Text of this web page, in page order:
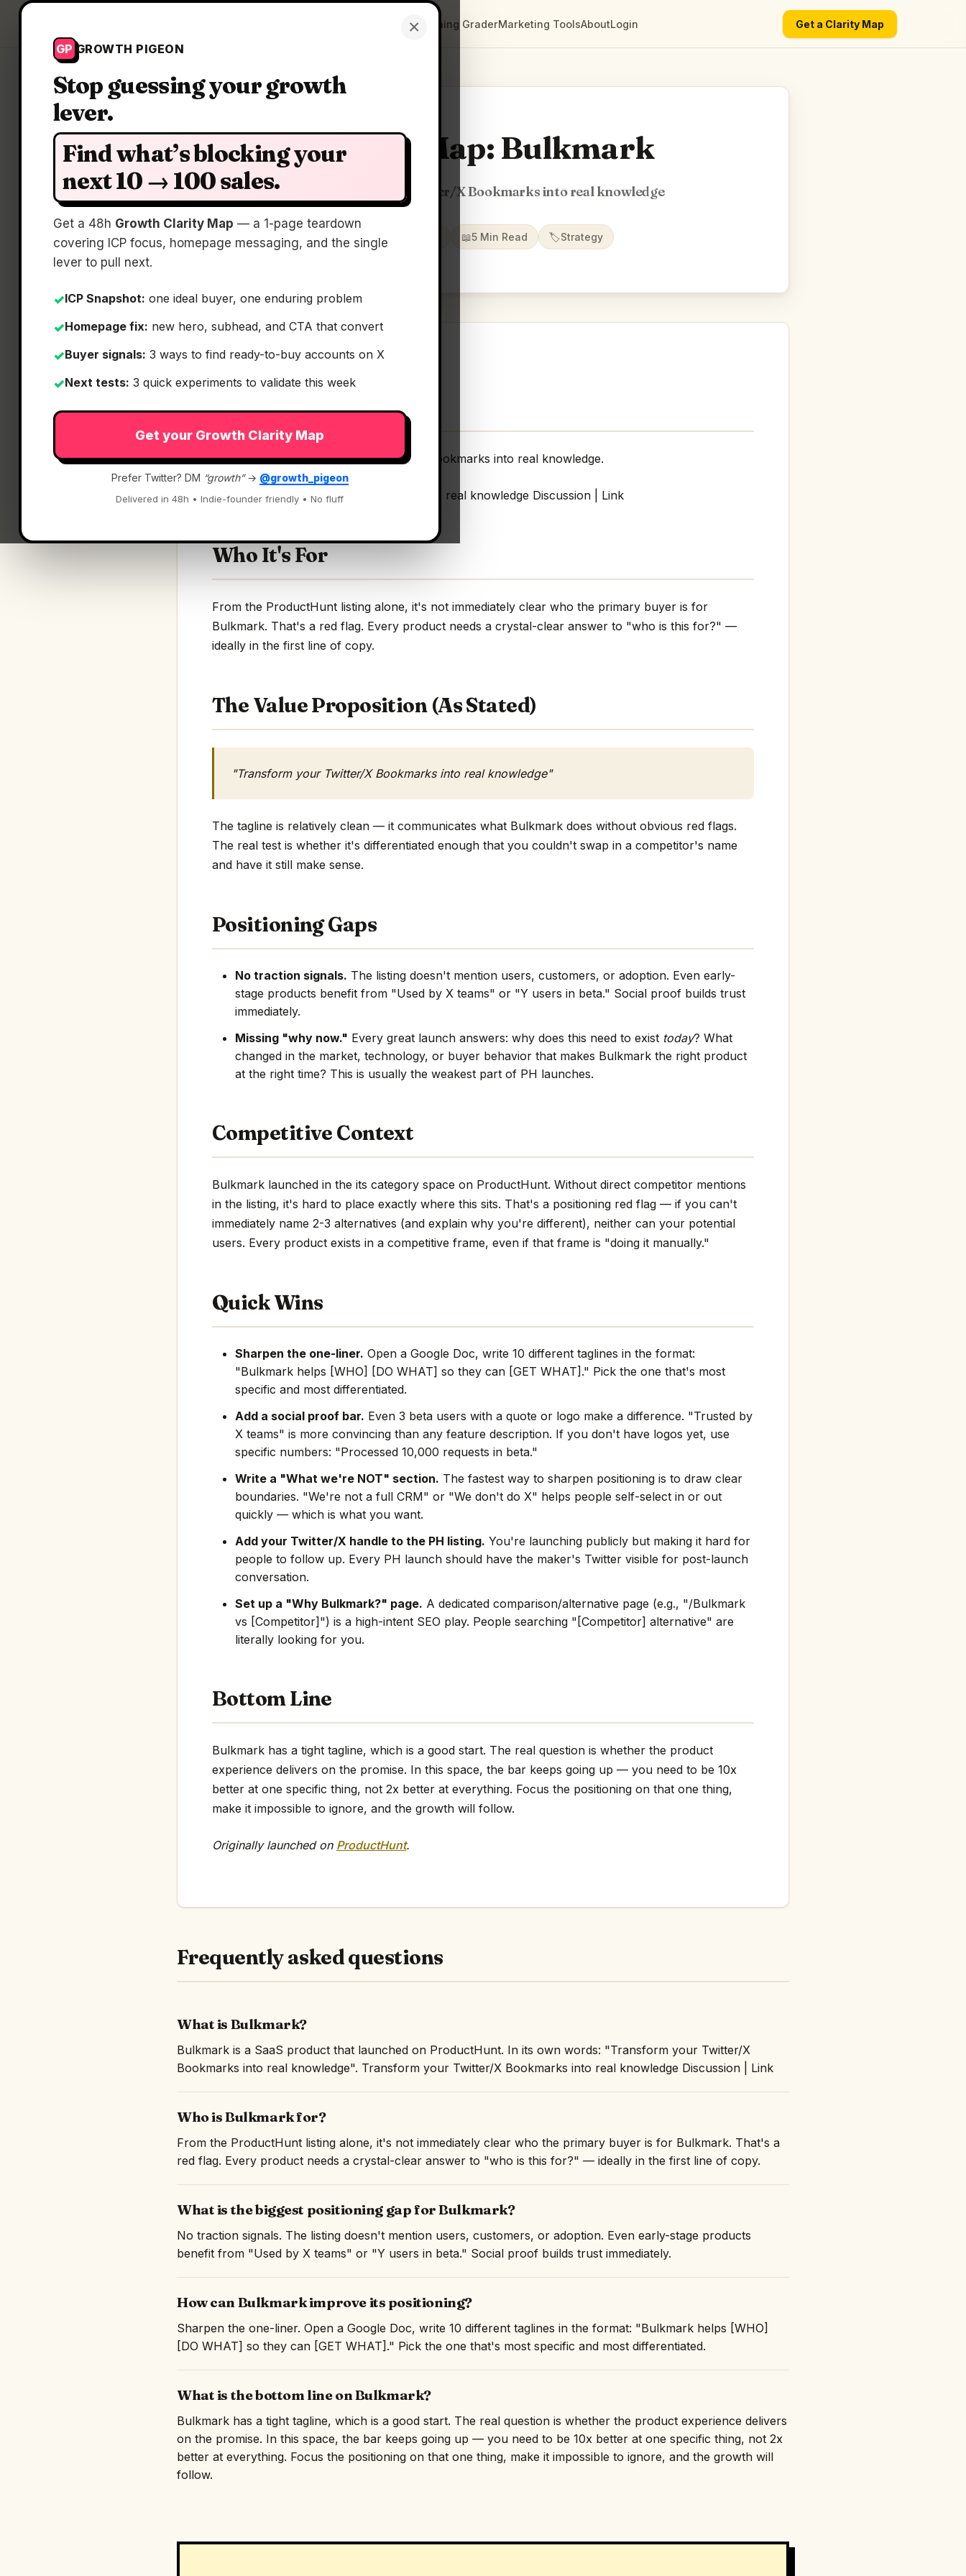
×
GP GROWTH PIGEON
Stop guessing your growth
lever.
Find what’s blocking your
next 10 → 100 sales.
Get a 48h Growth Clarity Map — a 1-page teardown
covering ICP focus, homepage messaging, and the single
lever to pull next.
✓ICP Snapshot: one ideal buyer, one enduring problem
✓Homepage fix: new hero, subhead, and CTA that convert
✓Buyer signals: 3 ways to find ready-to-buy accounts on X
✓Next tests: 3 quick experiments to validate this week
Get your Growth Clarity Map
Prefer Twitter? DM “growth”→ @growth_pigeon
Delivered in 48h • Indie-founder friendly • No fluff
Positioning GraderMarketing ToolsAboutLogin Get a Clarity Map
Clarity Map: Bulkmark
Transform your Twitter/X Bookmarks into real knowledge
23 May 2026 📖5 Min Read 🏷️Strategy
What It Is
Bulkmark— Transform your Twitter/X Bookmarks into real knowledge.
Transform your Twitter/X Bookmarks into real knowledge Discussion | Link
Who It's For
From the ProductHunt listing alone, it's not immediately clear who the primary buyer is for
Bulkmark. That's a red flag. Every product needs a crystal-clear answer to "who is this for?" —
ideally in the first line of copy.
The Value Proposition (As Stated)
"Transform your Twitter/X Bookmarks into real knowledge"
The tagline is relatively clean — it communicates what Bulkmark does without obvious red flags.
The real test is whether it's differentiated enough that you couldn't swap in a competitor's name
and have it still make sense.
Positioning Gaps
No traction signals. The listing doesn't mention users, customers, or adoption. Even early-
stage products benefit from "Used by X teams" or "Y users in beta." Social proof builds trust
immediately.
Missing "why now." Every great launch answers: why does this need to exist today? What
changed in the market, technology, or buyer behavior that makes Bulkmark the right product
at the right time? This is usually the weakest part of PH launches.
Competitive Context
Bulkmark launched in the its category space on ProductHunt. Without direct competitor mentions
in the listing, it's hard to place exactly where this sits. That's a positioning red flag — if you can't
immediately name 2-3 alternatives (and explain why you're different), neither can your potential
users. Every product exists in a competitive frame, even if that frame is "doing it manually."
Quick Wins
Sharpen the one-liner. Open a Google Doc, write 10 different taglines in the format:
"Bulkmark helps [WHO] [DO WHAT] so they can [GET WHAT]." Pick the one that's most
specific and most differentiated.
Add a social proof bar. Even 3 beta users with a quote or logo make a difference. "Trusted by
X teams" is more convincing than any feature description. If you don't have logos yet, use
specific numbers: "Processed 10,000 requests in beta."
Write a "What we're NOT" section. The fastest way to sharpen positioning is to draw clear
boundaries. "We're not a full CRM" or "We don't do X" helps people self-select in or out
quickly — which is what you want.
Add your Twitter/X handle to the PH listing. You're launching publicly but making it hard for
people to follow up. Every PH launch should have the maker's Twitter visible for post-launch
conversation.
Set up a "Why Bulkmark?" page. A dedicated comparison/alternative page (e.g., "/Bulkmark
vs [Competitor]") is a high-intent SEO play. People searching "[Competitor] alternative" are
literally looking for you.
Bottom Line
Bulkmark has a tight tagline, which is a good start. The real question is whether the product
experience delivers on the promise. In this space, the bar keeps going up — you need to be 10x
better at one specific thing, not 2x better at everything. Focus the positioning on that one thing,
make it impossible to ignore, and the growth will follow.
Originally launched on ProductHunt.
Frequently asked questions
What is Bulkmark?
Bulkmark is a SaaS product that launched on ProductHunt. In its own words: "Transform your Twitter/X
Bookmarks into real knowledge". Transform your Twitter/X Bookmarks into real knowledge Discussion | Link
Who is Bulkmark for?
From the ProductHunt listing alone, it's not immediately clear who the primary buyer is for Bulkmark. That's a
red flag. Every product needs a crystal-clear answer to "who is this for?" — ideally in the first line of copy.
What is the biggest positioning gap for Bulkmark?
No traction signals. The listing doesn't mention users, customers, or adoption. Even early-stage products
benefit from "Used by X teams" or "Y users in beta." Social proof builds trust immediately.
How can Bulkmark improve its positioning?
Sharpen the one-liner. Open a Google Doc, write 10 different taglines in the format: "Bulkmark helps [WHO]
[DO WHAT] so they can [GET WHAT]." Pick the one that's most specific and most differentiated.
What is the bottom line on Bulkmark?
Bulkmark has a tight tagline, which is a good start. The real question is whether the product experience delivers
on the promise. In this space, the bar keeps going up — you need to be 10x better at one specific thing, not 2x
better at everything. Focus the positioning on that one thing, make it impossible to ignore, and the growth will
follow.